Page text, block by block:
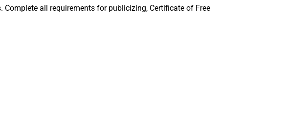
Complete all requirements for publicizing, Certificate of Free